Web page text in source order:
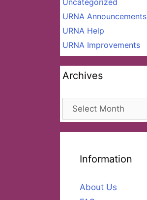
Uncategorized
URNA Announcements
URNA Help
URNA Improvements
Archives
Archives
Information
About Us